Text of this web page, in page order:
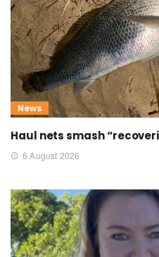
News
Haul nets smash
6 August 2026